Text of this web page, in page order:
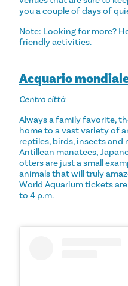
you a couple of days of
Note: Looking for more?
friendly activities.
Acquario
Centro città
Always a family favorite,
home to a vast variety of
reptiles, birds, insects and
Antillean manatees,
otters are just a small
animals that will truly
World Aquarium tickets
to 4 p.m.